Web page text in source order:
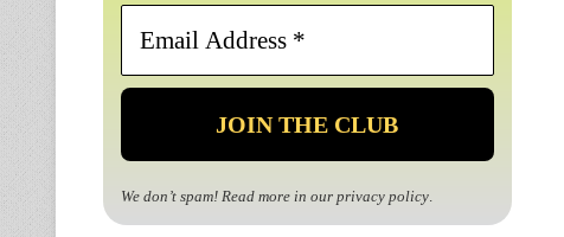
Email
*
We don’t spam! Read more in our privacy policy.